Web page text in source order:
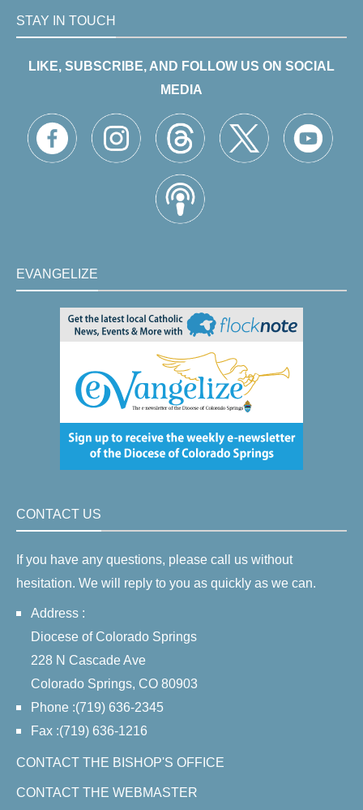
STAY IN TOUCH
LIKE, SUBSCRIBE, AND FOLLOW US ON SOCIAL
MEDIA
EVANGELIZE
CONTACT US
If you have any questions, please call us without
hesitation. We will reply to you as quickly as we can.
Address :
Diocese of Colorado Springs
228 N Cascade Ave
Colorado Springs, CO 80903
Phone :(719) 636-2345
Fax :(719) 636-1216
CONTACT THE BISHOP'S OFFICE
CONTACT THE WEBMASTER